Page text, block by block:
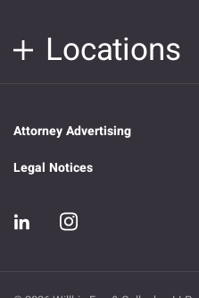
Locations
Attorney Advertising
Legal Notices